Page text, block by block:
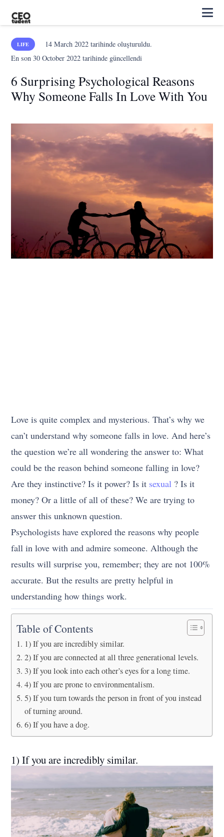
LIFE 14 March 2022tarihinde oluşturuldu.
En son30 October 2022 tarihinde güncellendi
6 Surprising Psychological Reasons
Why Someone Falls In Love With You
Love is quite complex and mysterious. That’s why we
can’t understand why someone falls in love. And here’s
the question we’re all wondering the answer to: What
could be the reason behind someone falling in love?
Are they instinctive? Is it power? Is it sexual ? Is it
money? Or a little of all of these? We are trying to
answer this unknown question.
Psychologists have explored the reasons why people
fall in love with and admire someone. Although the
results will surprise you, remember; they are not 100%
accurate. But the results are pretty helpful in
understanding how things work.
Table of Contents
1) If you are incredibly similar.
2) If you are connected at all three generational levels.
3) If you look into each other’s eyes for a long time.
4) If you are prone to environmentalism.
5) If you turn towards the person in front of you instead
of turning around.
6) If you have a dog.
1) If you are incredibly similar.